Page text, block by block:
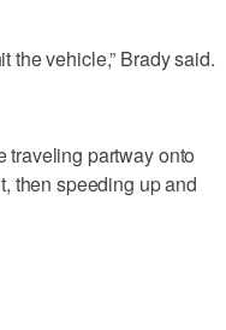
the vehicle,” Brady said.
traveling partway onto
then speeding up and